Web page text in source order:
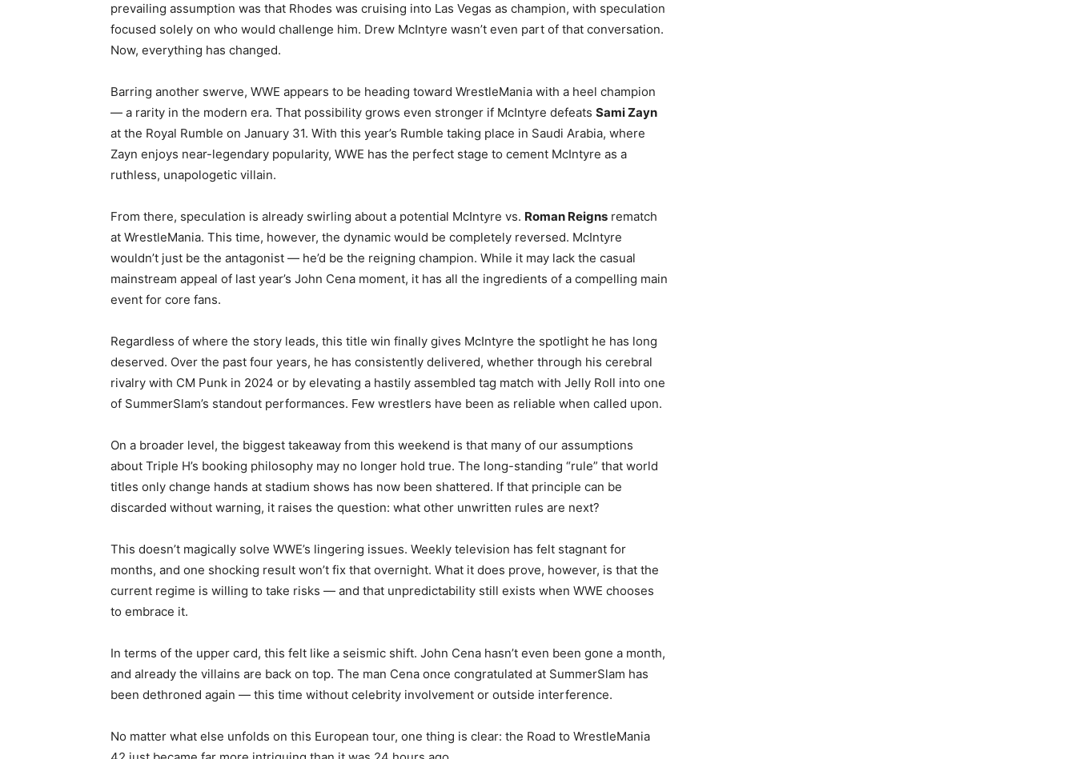
prevailing assumption was that Rhodes was cruising into Las Vegas as champion, with speculation
focused solely on who would challenge him. Drew McIntyre wasn’t even part of that conversation.
Now, everything has changed.
Barring another swerve, WWE appears to be heading toward WrestleMania with a heel champion
— a rarity in the modern era. That possibility grows even stronger if McIntyre defeats Sami Zayn
at the Royal Rumble on January 31. With this year’s Rumble taking place in Saudi Arabia, where
Zayn enjoys near-legendary popularity, WWE has the perfect stage to cement McIntyre as a
ruthless, unapologetic villain.
From there, speculation is already swirling about a potential McIntyre vs. Roman Reigns rematch
at WrestleMania. This time, however, the dynamic would be completely reversed. McIntyre
wouldn’t just be the antagonist — he’d be the reigning champion. While it may lack the casual
mainstream appeal of last year’s John Cena moment, it has all the ingredients of a compelling main
event for core fans.
Regardless of where the story leads, this title win finally gives McIntyre the spotlight he has long
deserved. Over the past four years, he has consistently delivered, whether through his cerebral
rivalry with CM Punk in 2024 or by elevating a hastily assembled tag match with Jelly Roll into one
of SummerSlam’s standout performances. Few wrestlers have been as reliable when called upon.
On a broader level, the biggest takeaway from this weekend is that many of our assumptions
about Triple H’s booking philosophy may no longer hold true. The long-standing “rule” that world
titles only change hands at stadium shows has now been shattered. If that principle can be
discarded without warning, it raises the question: what other unwritten rules are next?
This doesn’t magically solve WWE’s lingering issues. Weekly television has felt stagnant for
months, and one shocking result won’t fix that overnight. What it does prove, however, is that the
current regime is willing to take risks — and that unpredictability still exists when WWE chooses
to embrace it.
In terms of the upper card, this felt like a seismic shift. John Cena hasn’t even been gone a month,
and already the villains are back on top. The man Cena once congratulated at SummerSlam has
been dethroned again — this time without celebrity involvement or outside interference.
No matter what else unfolds on this European tour, one thing is clear: the Road to WrestleMania